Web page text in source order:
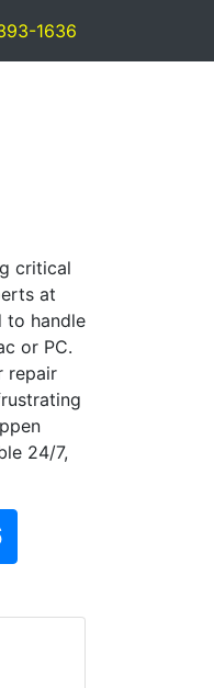
1636
critical
at
to handle
or PC.
repair
24/7,